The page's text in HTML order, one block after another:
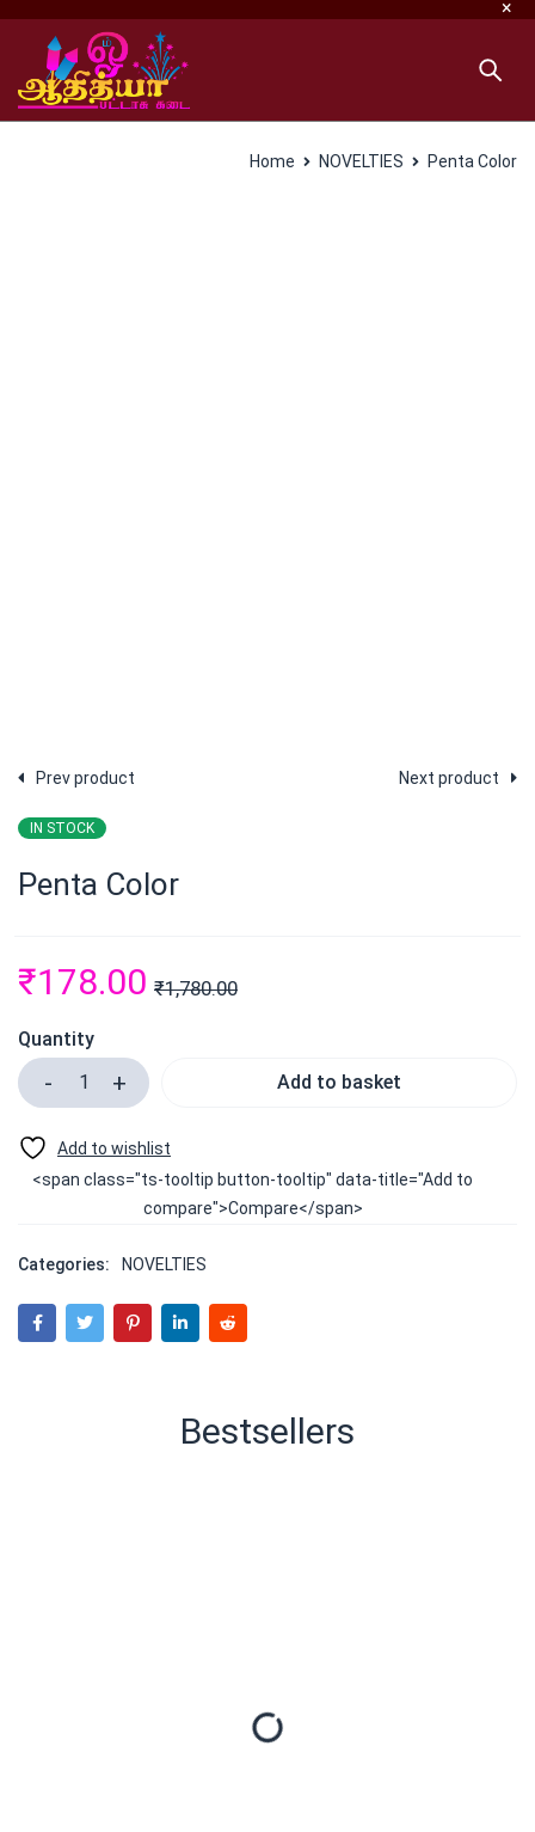
Home NOVELTIES Penta Color
Prev product Next product
IN STOCK
Penta Color
₹1,780.00
₹178.00
Quantity
Add to basket
<span class="ts-tooltip button-tooltip" data-title="Add to
compare">Compare</span>
Categories: NOVELTIES
Bestsellers